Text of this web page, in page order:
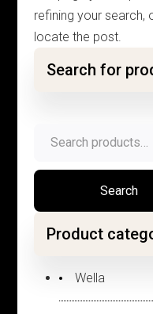
refining your search,
locate the post.
Search for
for:
Search
Product
Wella